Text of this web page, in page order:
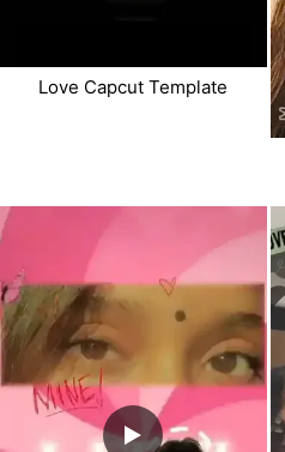
Love Capcut Template